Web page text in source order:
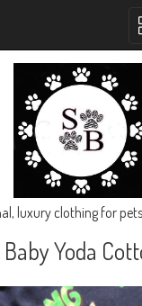
luxury clothing for
Baby Yoda